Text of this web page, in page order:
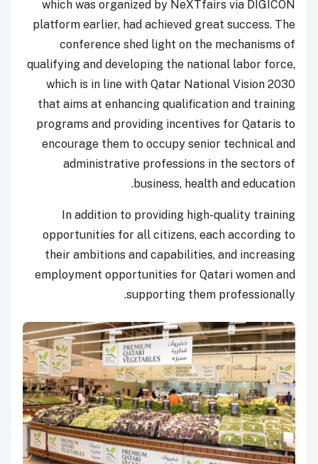
which was organized by NeXTfairs via DIGICON
platform earlier, had achieved great success. The
conference shed light on the mechanisms of
qualifying and developing the national labor force,
which is in line with Qatar National Vision 2030
that aims at enhancing qualification and training
programs and providing incentives for Qataris to
encourage them to occupy senior technical and
administrative professions in the sectors of
business, health and education.
In addition to providing high-quality training
opportunities for all citizens, each according to
their ambitions and capabilities, and increasing
employment opportunities for Qatari women and
supporting them professionally.